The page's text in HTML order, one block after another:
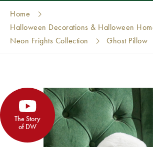
Home
Halloween Decorations & Halloween
Neon Frights Collection
Ghost Pillow
The Story
of DW